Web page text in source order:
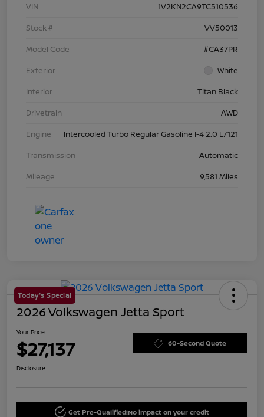
VIN
1V2KN2CA9TC510536
Stock #
VV50013
Model Code
#CA37PR
Exterior
White
Interior
Titan Black
Drivetrain
AWD
Engine
Intercooled Turbo Regular Gasoline I-4 2.0 L/121
Transmission
Automatic
Mileage
9,581 Miles
Today's Special
2026 Volkswagen Jetta Sport
Your Price
$27,137 60-Second Quote
Disclosure
Get Pre-Qualified!No impact on your credit